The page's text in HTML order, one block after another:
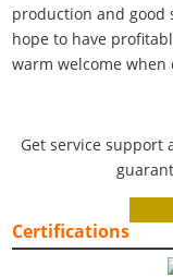
production and good
hope to have
warm welcome when
Get service support
Certifications